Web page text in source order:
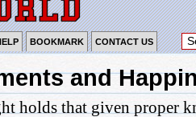
BOOKMARK CONTACT US
and
holds that given proper